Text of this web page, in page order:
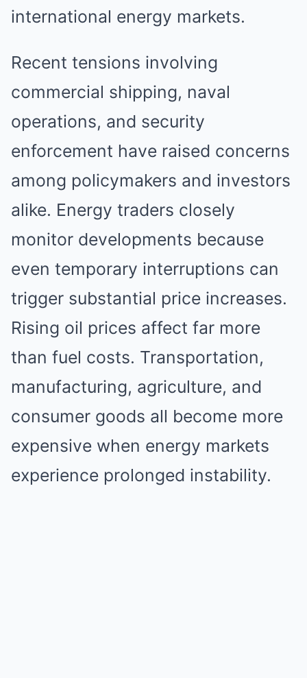
international energy markets.
Recent tensions involving
commercial shipping, naval
operations, and security
enforcement have raised concerns
among policymakers and investors
alike. Energy traders closely
monitor developments because
even temporary interruptions can
trigger substantial price increases.
Rising oil prices affect far more
than fuel costs. Transportation,
manufacturing, agriculture, and
consumer goods all become more
expensive when energy markets
experience prolonged instability.